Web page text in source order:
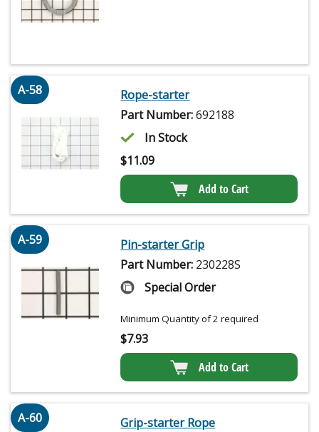
A-58
Rope-starter
Part Number:692188
In Stock
$11.09
Add to Cart
A-59
Pin-starter Grip
Part Number: 230228S
Special Order
Minimum Quantity of 2 required
$7.93
Add to Cart
A-60
Grip-starter Rope